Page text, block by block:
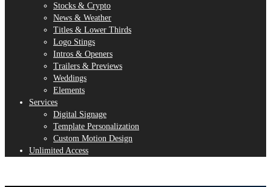
Stocks & Crypto
News & Weather
Titles & Lower Thirds
Logo Stings
Intros & Openers
Trailers & Previews
Weddings
Elements
Services
Digital Signage
Template Personalization
Custom Motion Design
Unlimited Access